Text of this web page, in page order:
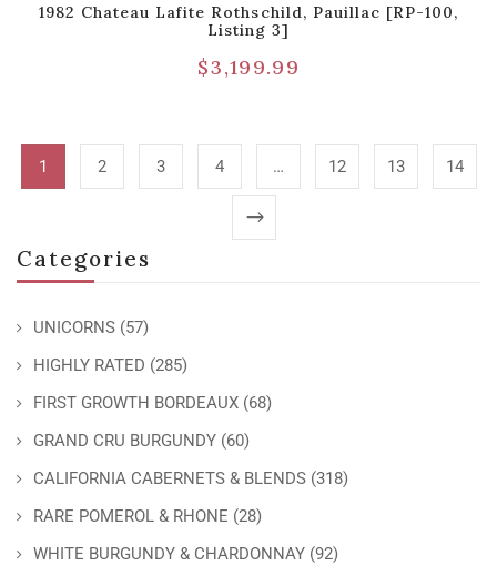
Categories
UNICORNS (57)
HIGHLY RATED (285)
FIRST GROWTH BORDEAUX (68)
GRAND CRU BURGUNDY (60)
CALIFORNIA CABERNETS & BLENDS (318)
RARE POMEROL & RHONE (28)
WHITE BURGUNDY & CHARDONNAY (92)
1982 Chateau Lafite Rothschild, Pauillac [RP-100,
Listing 3]
$3,199.99
1 2 3 4 … 12 13 14